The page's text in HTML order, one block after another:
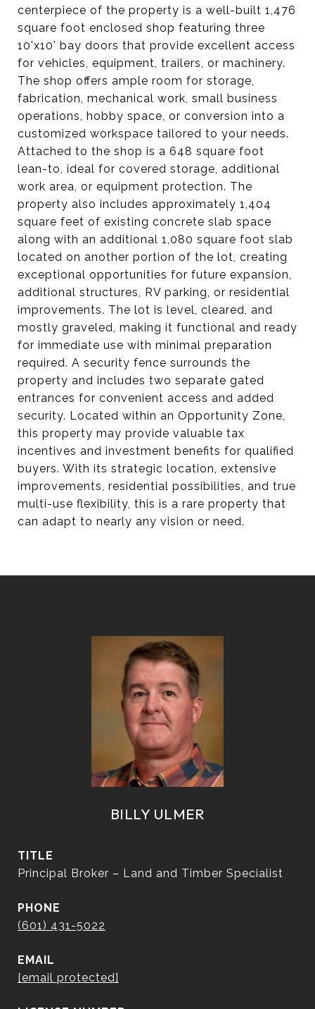
centerpiece of the property is a well-built 1,476
square foot enclosed shop featuring three
10'x10' bay doors that provide excellent access
for vehicles, equipment, trailers, or machinery.
The shop offers ample room for storage,
fabrication, mechanical work, small business
operations, hobby space, or conversion into a
customized workspace tailored to your needs.
Attached to the shop is a 648 square foot
lean-to, ideal for covered storage, additional
work area, or equipment protection. The
property also includes approximately 1,404
square feet of existing concrete slab space
along with an additional 1,080 square foot slab
located on another portion of the lot, creating
exceptional opportunities for future expansion,
additional structures, RV parking, or residential
improvements. The lot is level, cleared, and
mostly graveled, making it functional and ready
for immediate use with minimal preparation
required. A security fence surrounds the
property and includes two separate gated
entrances for convenient access and added
security. Located within an Opportunity Zone,
this property may provide valuable tax
incentives and investment benefits for qualified
buyers. With its strategic location, extensive
improvements, residential possibilities, and true
multi-use flexibility, this is a rare property that
can adapt to nearly any vision or need.
BILLY ULMER
TITLE
Principal Broker – Land and Timber Specialist
PHONE
(601) 431-5022
EMAIL
[email protected]